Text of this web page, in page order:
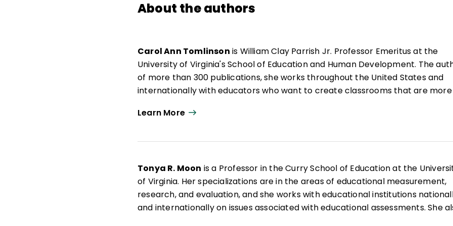
About the authors
Carol Ann Tomlinson is William Clay Parrish Jr. Professor Emeritus at the
University of Virginia's School of Education and Human Development. The
of more than 300 publications, she works throughout the United States and
internationally with educators who want to create classrooms that are more
Actions for Differentiating Instruction
de 300 publicaciones, trabaja en Estados Unidos y a nivel internacional con
docentes que buscan crear aulas más inclusivas y capaces de responder a
amplia diversidad de estudiantes. Es autora deReflections & Actions for
Differentiating Instruction(QuickWins! Strategy Cards).
Learn More
Tonya R. Moon is a Professor in the Curry School of Education at the
of Virginia. Her specializations are in the areas of educational measurement,
research, and evaluation, and she works with educational institutions
and internationally on issues associated with educational assessments. She